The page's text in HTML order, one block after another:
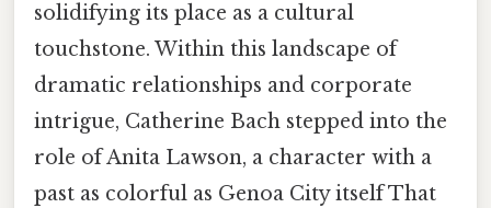
solidifying its place as a cultural
touchstone. Within this landscape of
dramatic relationships and corporate
intrigue, Catherine Bach stepped into the
role of Anita Lawson, a character with a
past as colorful as Genoa City itself That